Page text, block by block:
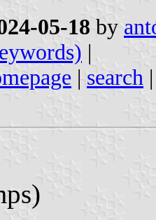
05-18 by
|
| search